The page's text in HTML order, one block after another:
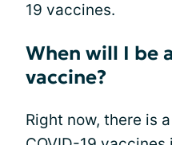
19 vaccines.
When will I be
vaccine?
Right now, there is